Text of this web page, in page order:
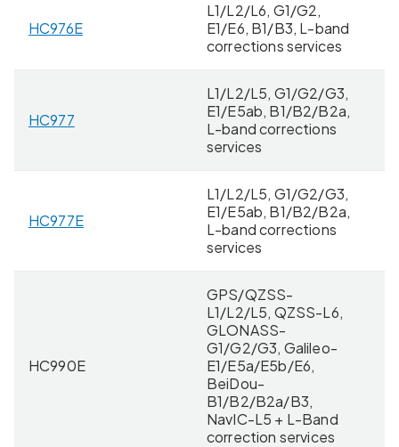
HC976E
L1/L2/L6, G1/G2,
E1/E6, B1/B3, L-band
corrections services
HC977
L1/L2/L5, G1/G2/G3,
E1/E5ab, B1/B2/B2a,
L-band corrections
services
HC977E
L1/L2/L5, G1/G2/G3,
E1/E5ab, B1/B2/B2a,
L-band corrections
services
HC990E
GPS/QZSS-
L1/L2/L5, QZSS-L6,
GLONASS-
G1/G2/G3, Galileo-
E1/E5a/E5b/E6,
BeiDou-
B1/B2/B2a/B3,
NavIC-L5 + L-Band
correction services